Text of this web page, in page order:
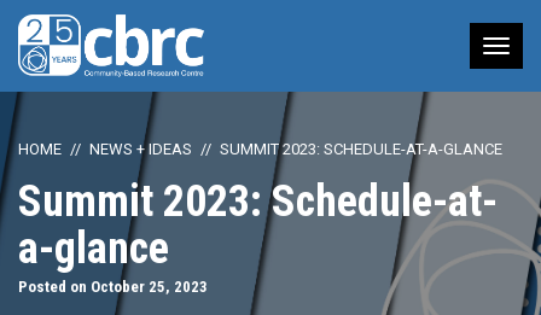
HOME NEWS + IDEAS SUMMIT 2023: SCHEDULE-AT-A-GLANCE
Summit 2023: Schedule-at-
a-glance
Posted on October 25, 2023